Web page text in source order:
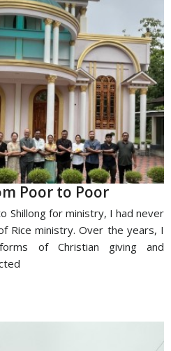
Poor to Poor
Shillong for ministry, I had never
Rice ministry. Over the years, I
of Christian giving and